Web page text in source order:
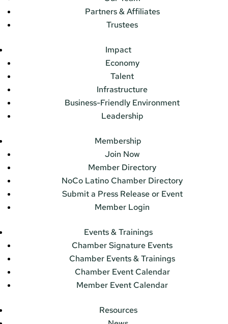
Partners & Affiliates
Trustees
Impact
Economy
Talent
Infrastructure
Business-Friendly Environment
Leadership
Membership
Join Now
Member Directory
NoCo Latino Chamber Directory
Submit a Press Release or Event
Member Login
Events & Trainings
Chamber Signature Events
Chamber Events & Trainings
Chamber Event Calendar
Member Event Calendar
Resources